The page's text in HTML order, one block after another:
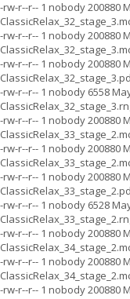
-rw-r--r-- 1 nobody 200880
-rw-r--r-- 1 nobody 200880
-rw-r--r-- 1 nobody 200880
-rw-r--r-- 1 nobody 6558
-rw-r--r-- 1 nobody 200880
-rw-r--r-- 1 nobody 200880
-rw-r--r-- 1 nobody 200880
-rw-r--r-- 1 nobody 6528
-rw-r--r-- 1 nobody 200880
-rw-r--r-- 1 nobody 200880
-rw-r--r-- 1 nobody 200880